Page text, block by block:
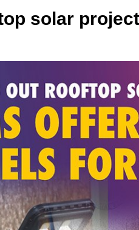
solar